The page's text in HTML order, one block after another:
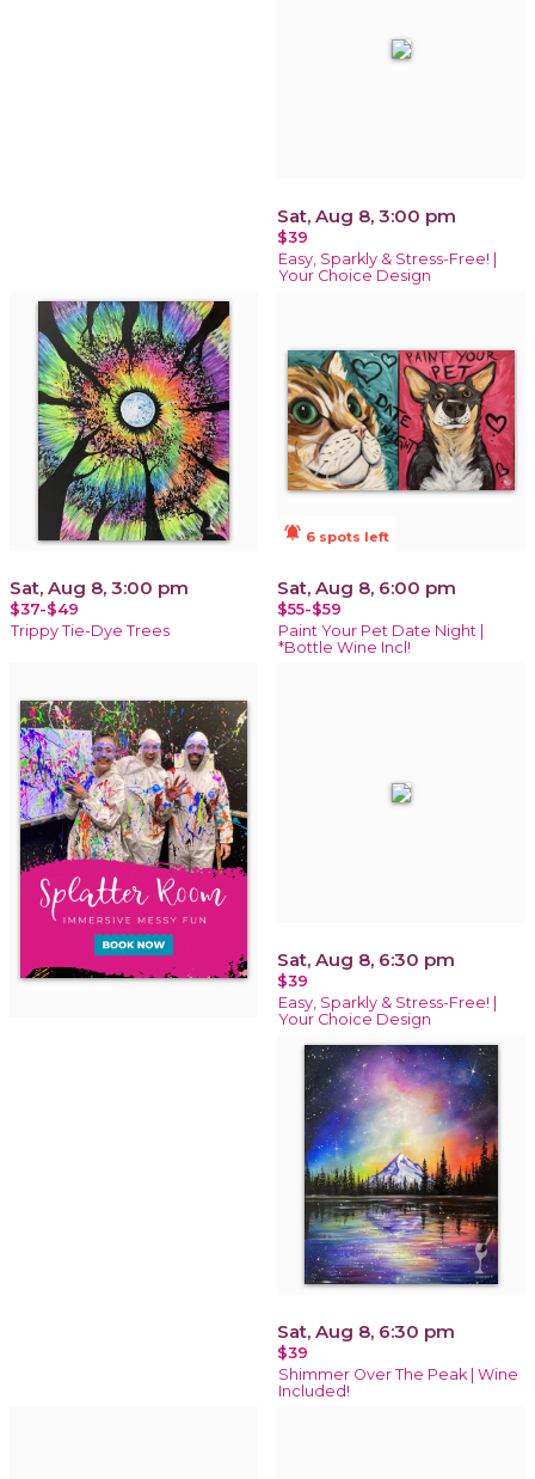
Sat, Aug 8, 3:00 pm
$39
Easy, Sparkly & Stress-Free! |
Your Choice Design
Sat, Aug 8, 3:00 pm
$37-$49
Trippy Tie-Dye Trees
notifications_active 6 spots left
Sat, Aug 8, 6:00 pm
$55-$59
Paint Your Pet Date Night |
*Bottle Wine Incl!
Sat, Aug 8, 6:30 pm
$39
Easy, Sparkly & Stress-Free! |
Your Choice Design
Sat, Aug 8, 6:30 pm
$39
Shimmer Over The Peak | Wine
Included!